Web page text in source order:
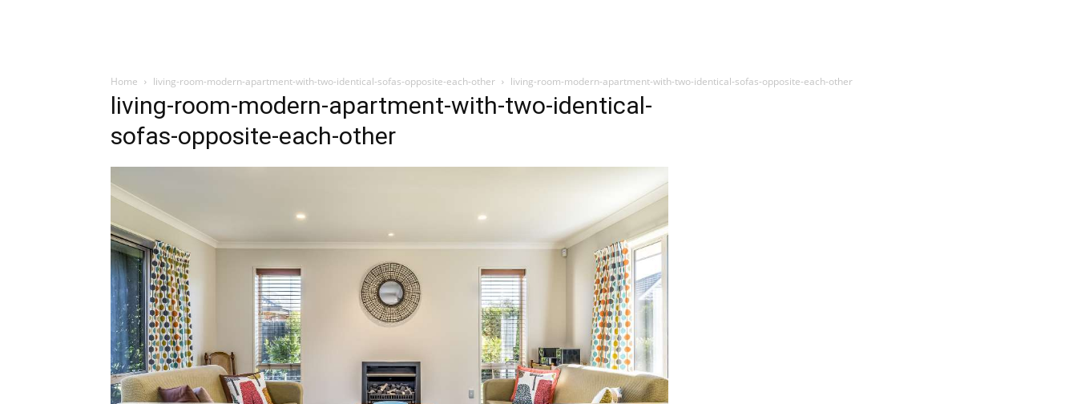
Home living-room-modern-apartment-with-two-identical-sofas-opposite-each-other living-room-modern-apartment-with-two-identical-sofas-opposite-each-other
living-room-modern-apartment-with-two-identical-
sofas-opposite-each-other